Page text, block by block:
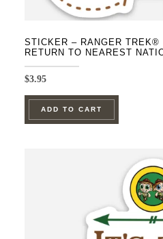
STICKER – RANGER
RETURN TO NEAREST
$3.95
ADD TO CART